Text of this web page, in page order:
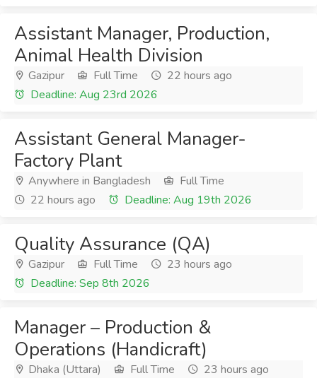
Assistant Manager, Production,
Animal Health Division
Gazipur Full Time
22 hours ago
Deadline: Aug 23rd 2026
Assistant General Manager-
Factory Plant
Anywhere in Bangladesh
Full Time
22 hours ago
Deadline: Aug 19th 2026
Quality Assurance (QA)
Gazipur Full Time
23 hours ago
Deadline: Sep 8th 2026
Manager – Production &
Operations (Handicraft)
Dhaka (Uttara) Full Time
23 hours ago